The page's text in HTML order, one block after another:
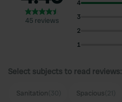
45 reviews
4
3
2
1
Select subjects to read reviews:
Sanitation Spacious